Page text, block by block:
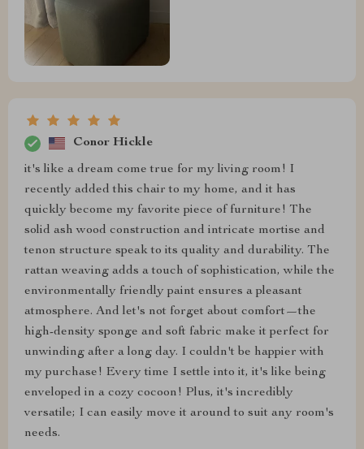
Conor Hickle
it's like a dream come true for my living room! I
recently added this chair to my home, and it has
quickly become my favorite piece of furniture! The
solid ash wood construction and intricate mortise and
tenon structure speak to its quality and durability. The
rattan weaving adds a touch of sophistication, while the
environmentally friendly paint ensures a pleasant
atmosphere. And let's not forget about comfort—the
high-density sponge and soft fabric make it perfect for
unwinding after a long day. I couldn't be happier with
my purchase! Every time I settle into it, it's like being
enveloped in a cozy cocoon! Plus, it's incredibly
versatile; I can easily move it around to suit any room's
needs.